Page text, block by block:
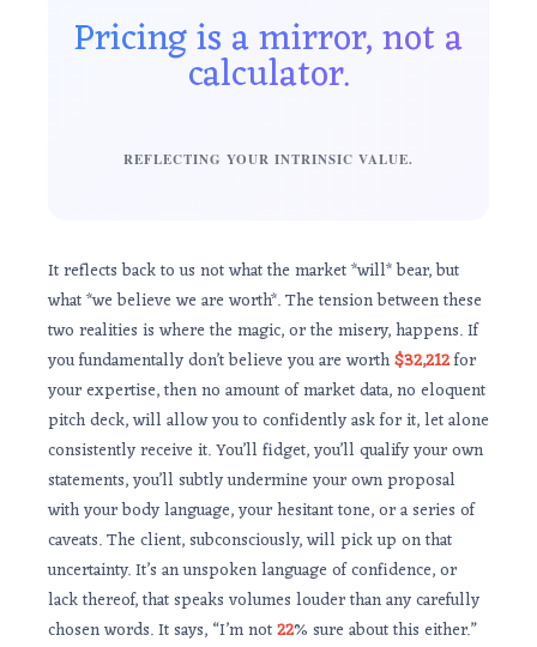
Pricing is a mirror, not a
calculator.
REFLECTING YOUR INTRINSIC VALUE.
It reflects back to us not what the market *will* bear, but
what *we believe we are worth*. The tension between these
two realities is where the magic, or the misery, happens. If
you fundamentally don’t believe you are worth$32,212for
your expertise, then no amount of market data, no eloquent
pitch deck, will allow you to confidently ask for it, let alone
consistently receive it. You’ll fidget, you’ll qualify your own
statements, you’ll subtly undermine your own proposal
with your body language, your hesitant tone, or a series of
caveats. The client, subconsciously, will pick up on that
uncertainty. It’s an unspoken language of confidence, or
lack thereof, that speaks volumes louder than any carefully
chosen words. It says, “I’m not22% sure about this either.”